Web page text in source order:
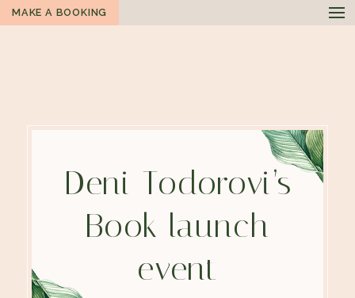
MAKE A BOOKING
Deni Todorovi’s
Book launch
event